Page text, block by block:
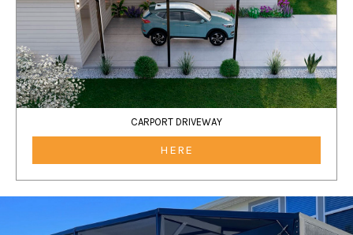
CARPORT DRIVEWAY
HERE